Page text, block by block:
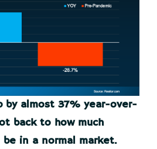
by almost 37% year-over-
back to how much
in a normal market.